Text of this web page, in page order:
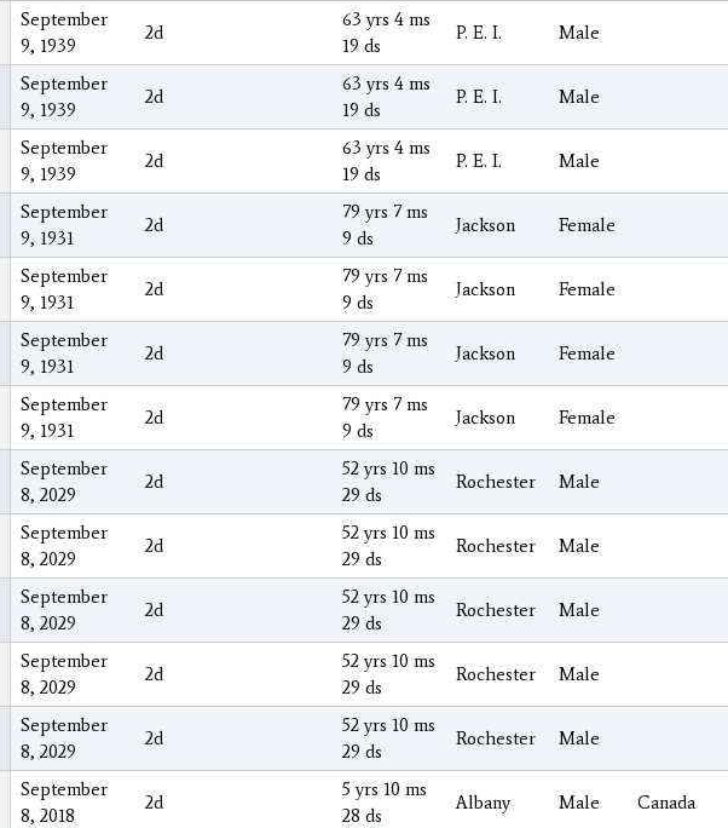
September
9, 1939
2d
63 yrs 4 ms
19 ds
P. E. I. Male
September
9, 1939
2d
63 yrs 4 ms
19 ds
P. E. I. Male
September
9, 1939
2d
63 yrs 4 ms
19 ds
P. E. I. Male
September
9, 1931
2d
79 yrs 7 ms
9 ds
Jackson Female
September
9, 1931
2d
79 yrs 7 ms
9 ds
Jackson Female
September
9, 1931
2d
79 yrs 7 ms
9 ds
Jackson Female
September
9, 1931
2d
79 yrs 7 ms
9 ds
Jackson Female
September
8, 2029
2d
52 yrs 10 ms
29 ds
Rochester Male
September
8, 2029
2d
52 yrs 10 ms
29 ds
Rochester Male
September
8, 2029
2d
52 yrs 10 ms
29 ds
Rochester Male
September
8, 2029
2d
52 yrs 10 ms
29 ds
Rochester Male
September
8, 2029
2d
52 yrs 10 ms
29 ds
Rochester Male
September
8, 2018
2d
5 yrs 10 ms
28 ds
Albany Male Canada